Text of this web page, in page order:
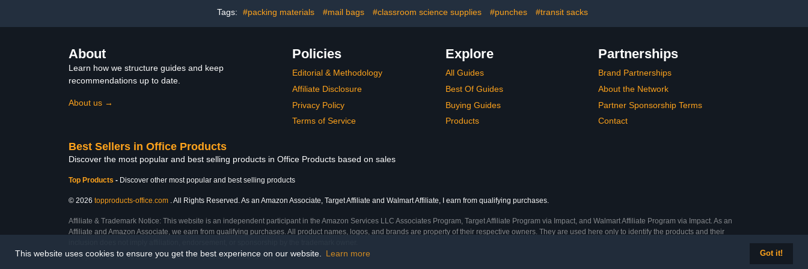
This website uses cookies to ensure you get the best experience on our website. Learn more Got it!
Color(Colorful Backing)
Pack)
Tags: #packing materials #mail bags #classroom science supplies #punches #transit sacks
About
Learn how we structure guides and keep
recommendations up to date.
About us →
Policies
Editorial & Methodology
Affiliate Disclosure
Privacy Policy
Terms of Service
Explore
All Guides
Best Of Guides
Buying Guides
Products
Partnerships
Brand Partnerships
About the Network
Partner Sponsorship Terms
Contact
Best Sellers in Office Products
Discover the most popular and best selling products in Office Products based on sales
Top Products - Discover other most popular and best selling products
© 2026 topproducts-office.com . All Rights Reserved. As an Amazon Associate, Target Affiliate and Walmart Affiliate, I earn from qualifying purchases.
Affiliate & Trademark Notice: This website is an independent participant in the Amazon Services LLC Associates Program, Target Affiliate Program via Impact, and Walmart Affiliate Program via Impact. As an
Affiliate and Amazon Associate, we earn from qualifying purchases. All product names, logos, and brands are property of their respective owners. They are used here only to identify the products and their
Last Updated: Sat Feb 28 2026 14:07:39 GMT+0000 (Coordinated Universal Time)